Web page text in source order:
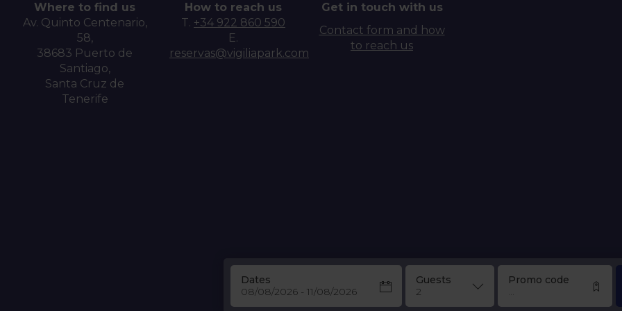
Where to find us
Av. Quinto Centenario,
58,
38683 Puerto de
Santiago,
Santa Cruz de
Tenerife
How to reach us
T. +34 922 860 590
E.
reservas@vigiliapark.com
Get in touch with us
Contact form and how
to reach us
Dates Guests Promo code